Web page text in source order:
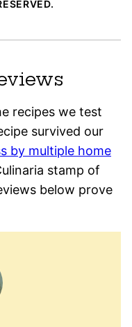
recipes we test
survived our
by multiple home
stamp of
below prove